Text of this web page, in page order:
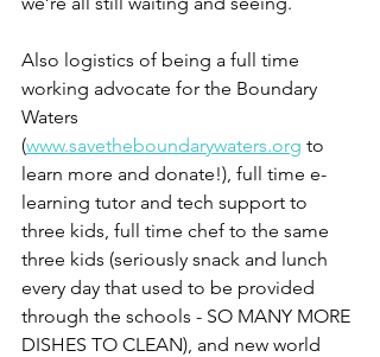
Also logistics of being a full time
working advocate for the Boundary
Waters
(www.savetheboundarywaters.org to
learn more and donate!), full time e-
learning tutor and tech support to
three kids, full time chef to the same
three kids (seriously snack and lunch
every day that used to be provided
through the schools - SO MANY MORE
DISHES TO CLEAN), and new world